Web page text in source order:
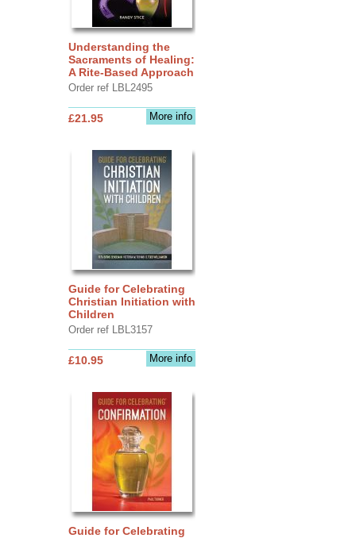
Understanding the
Sacraments of Healing:
A Rite-Based Approach
Order ref LBL2495
More info
£21.95
Guide for Celebrating
Christian Initiation with
Children
Order ref LBL3157
More info
£10.95
Guide for Celebrating